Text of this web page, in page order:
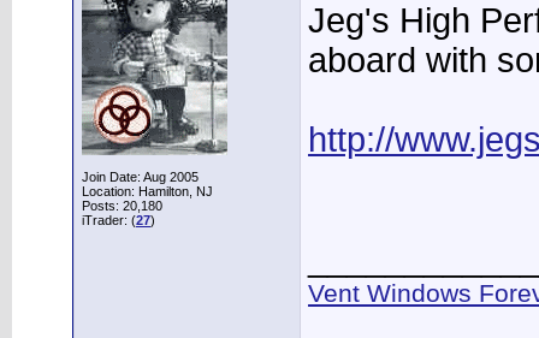
Join Date: Aug 2005
Location: Hamilton, NJ
Posts: 20,180
iTrader: (27)
Jeg's High
aboard with
http://
Vent Windows